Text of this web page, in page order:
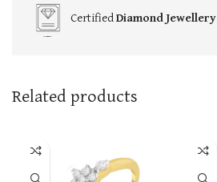
CertifiedDiamond Jewellery
Related products